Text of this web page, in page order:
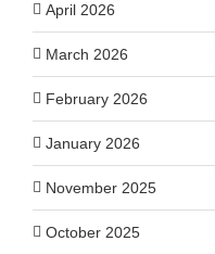
April 2026
March 2026
February 2026
January 2026
November 2025
October 2025